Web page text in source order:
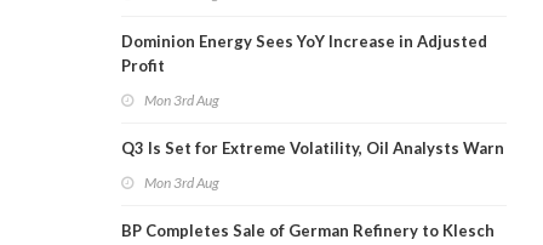
Dominion Energy Sees YoY Increase in Adjusted
Profit
Mon 3rd Aug
Q3 Is Set for Extreme Volatility, Oil Analysts Warn
Mon 3rd Aug
BP Completes Sale of German Refinery to Klesch